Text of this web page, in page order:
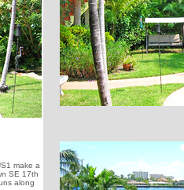
make a
SE 17th
along